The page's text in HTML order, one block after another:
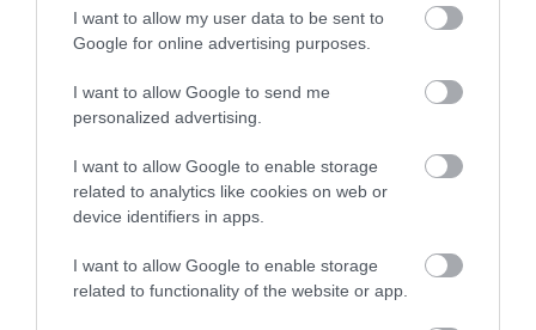
I want to allow my user data to be sent to
Google for online advertising purposes.
I want to allow Google to send me
personalized advertising.
I want to allow Google to enable storage
related to analytics like cookies on web or
device identifiers in apps.
I want to allow Google to enable storage
related to functionality of the website or app.
In
Vince
ÉRTÉKESÍTÉS
Hirdetés:
Haszon
hirdetes@kodmedia.hu